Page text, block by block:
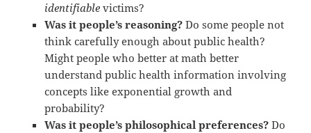
identifiable victims?
Was it people’s reasoning? Do some people not
think carefully enough about public health?
Might people who better at math better
understand public health information involving
concepts like exponential growth and
probability?
Was it people’s philosophical preferences? Do